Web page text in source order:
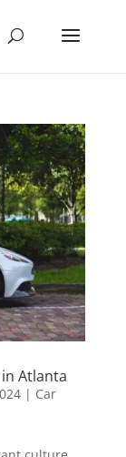
Atlanta
| Car